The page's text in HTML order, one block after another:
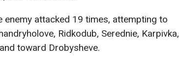
enemy attacked 19 times, attempting to
Ridkodub, Serednie, Karpivka,
toward Drobysheve.